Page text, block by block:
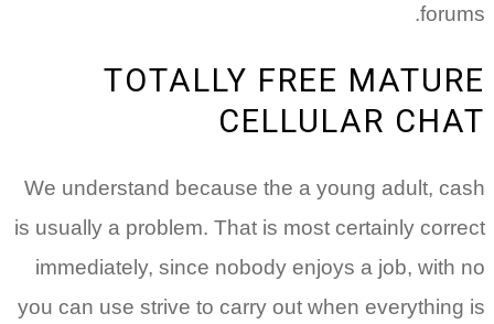
forums.
TOTALLY FREE MATURE
CELLULAR CHAT
We understand because the a young adult, cash
is usually a problem. That is most certainly correct
immediately, since nobody enjoys a job, with no
you can use strive to carry out when everything is